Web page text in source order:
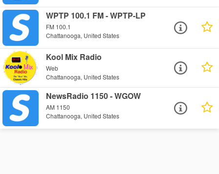
WPTP 100.1 FM - WPTP-LP
FM 100.1
Chattanooga, United States
Kool Mix Radio
Web
Chattanooga, United States
NewsRadio 1150 - WGOW
AM 1150
Chattanooga, United States